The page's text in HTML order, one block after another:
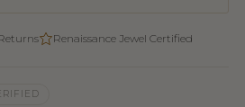
Renaissance Jewel Certified